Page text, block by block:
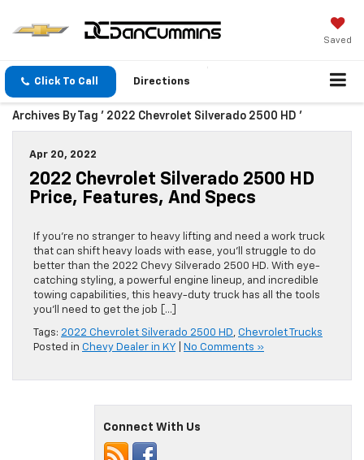
Saved
Click To Call Directions
Archives By Tag ' 2022 Chevrolet Silverado 2500 HD '
Apr 20, 2022
2022 Chevrolet Silverado 2500 HD
Price, Features, And Specs
If you’re no stranger to heavy lifting and need a work truck
that can shift heavy loads with ease, you’ll struggle to do
better than the 2022 Chevy Silverado 2500 HD. With eye-
catching styling, a powerful engine lineup, and incredible
towing capabilities, this heavy-duty truck has all the tools
you’ll need to get the job […]
Tags: 2022 Chevrolet Silverado 2500 HD, Chevrolet Trucks
Posted in Chevy Dealer in KY No Comments »
Connect With Us